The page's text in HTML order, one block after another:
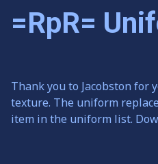
=RpR=
Thank you to Jacobston for
texture. The uniform
item in the uniform list.